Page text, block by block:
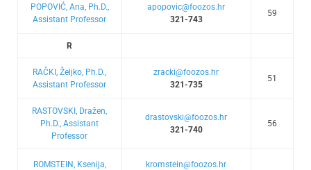
POPOVIĆ, Ana, Ph.D.,
Assistant Professor
apopovic@foozos.hr
321-743
59
R
RAČKI, Željko, Ph.D.,
Assistant Professor
zracki@foozos.hr
321-735
51
RASTOVSKI, Dražen,
Ph.D., Assistant
Professor
drastovski@foozos.hr
321-740
56
ROMSTEIN, Ksenija,
kromstein@foozos.hr